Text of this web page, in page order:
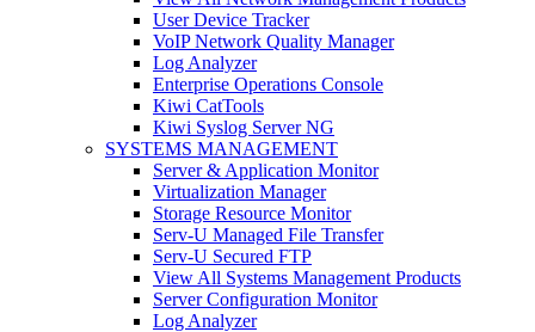
User Device Tracker
VoIP Network Quality Manager
Log Analyzer
Enterprise Operations Console
Kiwi CatTools
Kiwi Syslog Server NG
SYSTEMS MANAGEMENT
Server & Application Monitor
Virtualization Manager
Storage Resource Monitor
Serv-U Managed File Transfer
Serv-U Secured FTP
View All Systems Management Products
Server Configuration Monitor
Log Analyzer